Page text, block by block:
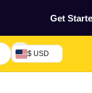
Get
$ USD
Trouser